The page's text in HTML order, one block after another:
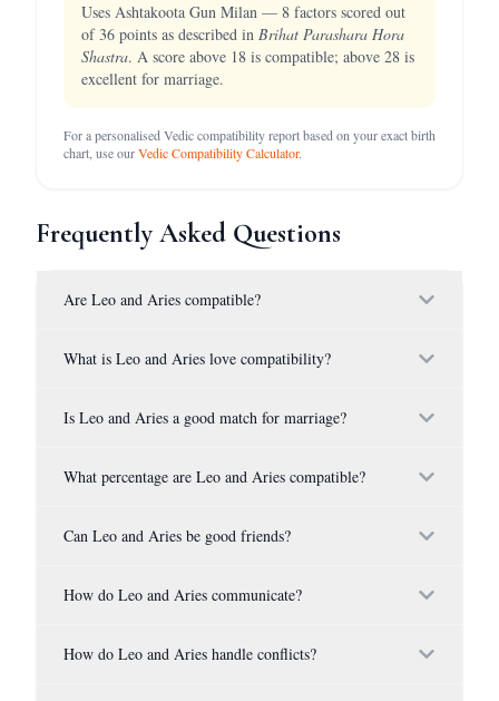
Uses Ashtakoota Gun Milan — 8 factors scored out
of 36 points as described in Brihat Parashara Hora
Shastra. A score above 18 is compatible; above 28 is
excellent for marriage.
For a personalised Vedic compatibility report based on your exact birth
chart, use ourVedic Compatibility Calculator.
Frequently Asked Questions
Are Leo and Aries compatible?
What is Leo and Aries love compatibility?
Is Leo and Aries a good match for marriage?
What percentage are Leo and Aries compatible?
Can Leo and Aries be good friends?
How do Leo and Aries communicate?
How do Leo and Aries handle conflicts?